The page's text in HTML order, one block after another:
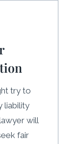
try to
liability
will
fair